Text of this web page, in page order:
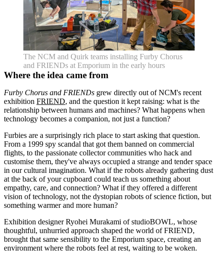
The NCM and Quirk teams installing Furby Chorus
and FRIENDs at Emporium in the early hours
Where the idea came from
Furby Chorus and FRIENDs grew directly out of NCM's recent
exhibition FRIEND, and the question it kept raising: what is the
relationship between humans and machines? What happens when
technology becomes a companion, not just a function?
Furbies are a surprisingly rich place to start asking that question.
From a 1999 spy scandal that got them banned on commercial
flights, to the passionate collector communities who hack and
customise them, they've always occupied a strange and tender space
in our cultural imagination. What if the robots already gathering dust
at the back of your cupboard could teach us something about
empathy, care, and connection? What if they offered a different
vision of technology, not the dystopian robots of science fiction, but
something warmer and more human?
Exhibition designer Ryohei Murakami of studioBOWL, whose
thoughtful, unhurried approach shaped the world of FRIEND,
brought that same sensibility to the Emporium space, creating an
environment where the robots feel at rest, waiting to be woken.